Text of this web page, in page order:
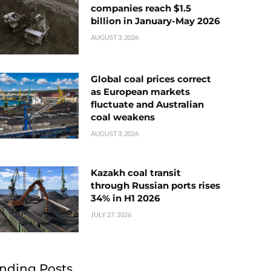
companies reach $1.5
billion in January-May 2026
AUGUST 3, 2026
Global coal prices correct
as European markets
fluctuate and Australian
coal weakens
AUGUST 3, 2026
Kazakh coal transit
through Russian ports rises
34% in H1 2026
JULY 27, 2026